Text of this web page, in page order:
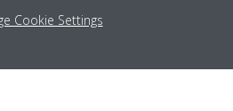
Cookie Settings